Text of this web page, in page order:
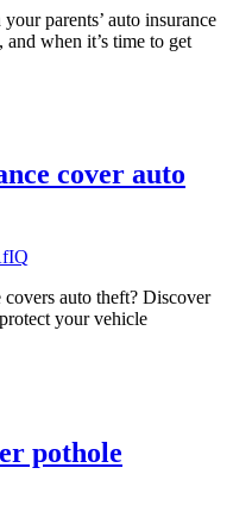
parents’ auto insurance
when it’s time to get
cover auto
auto theft? Discover
your vehicle
pothole